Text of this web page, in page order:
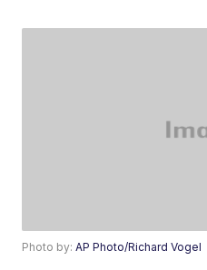
Photo by:AP Photo/Richard Vogel